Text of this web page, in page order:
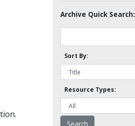
Archive Quick Search:
Sort By:
Resource Types: